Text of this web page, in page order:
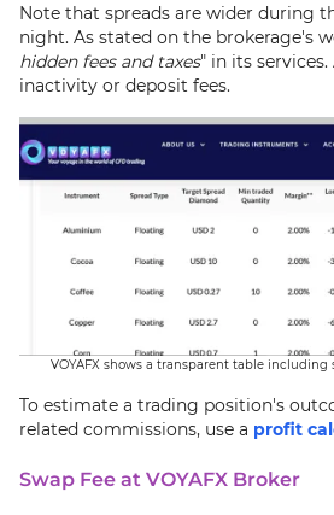
Note that spreads are wider during
night. As stated on the brokerage's
hidden fees and taxes" in its
inactivity or deposit fees.
VOYAFX shows a transparent table including
To estimate a trading position's
related commissions, use a profit
Swap Fee at VOYAFX Broker